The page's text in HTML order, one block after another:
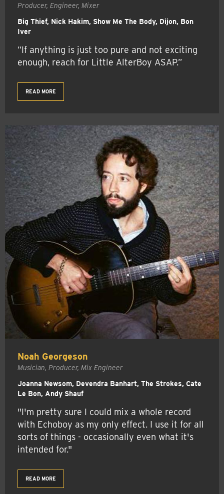
Producer, Engineer, Mixer
Big Thief, Nick Hakim, Show Me The Body, Dijon, Bon
Iver
“If anything is just too pure and not exciting
enough, reach for Little AlterBoy ASAP.”
READ MORE
Noah Georgeson
Musician, Producer, Mix Engineer
Joanna Newsom, Devendra Banhart, The Strokes, Cate
Le Bon, Andy Shauf
"I'm pretty sure I could mix a whole record
with Echoboy as my only effect. I use it for all
sorts of things - occasionally even what it's
intended for."
READ MORE